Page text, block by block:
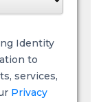
Identity
to
services,
Privacy